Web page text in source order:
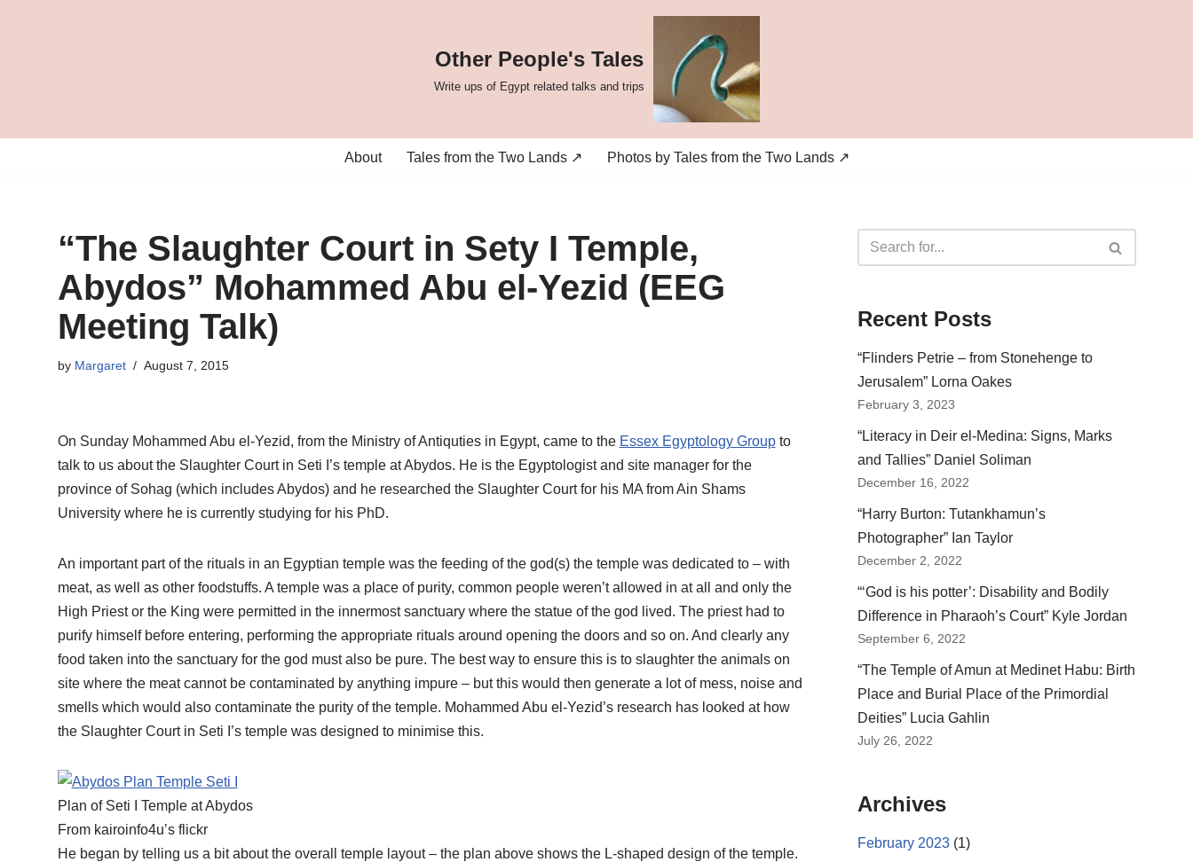
Other People's Tales
Write ups of Egypt related talks and trips
About Tales from the Two Lands ↗ Photos by Tales from the Two Lands ↗
“The Slaughter Court in Sety I Temple,
Abydos” Mohammed Abu el-Yezid (EEG
Meeting Talk)
by Margaret August 7, 2015
On Sunday Mohammed Abu el-Yezid, from the Ministry of Antiquties in Egypt, came to the Essex Egyptology Groupto
talk to us about the Slaughter Court in Seti I’s temple at Abydos. He is the Egyptologist and site manager for the
province of Sohag (which includes Abydos) and he researched the Slaughter Court for his MA from Ain Shams
University where he is currently studying for his PhD.
An important part of the rituals in an Egyptian temple was the feeding of the god(s) the temple was dedicated to – with
meat, as well as other foodstuffs. A temple was a place of purity, common people weren’t allowed in at all and only the
High Priest or the King were permitted in the innermost sanctuary where the statue of the god lived. The priest had to
purify himself before entering, performing the appropriate rituals around opening the doors and so on. And clearly any
food taken into the sanctuary for the god must also be pure. The best way to ensure this is to slaughter the animals on
site where the meat cannot be contaminated by anything impure – but this would then generate a lot of mess, noise and
smells which would also contaminate the purity of the temple. Mohammed Abu el-Yezid’s research has looked at how
the Slaughter Court in Seti I’s temple was designed to minimise this.
Plan of Seti I Temple at Abydos
From kairoinfo4u’s flickr
He began by telling us a bit about the overall temple layout – the plan above shows the L-shaped design of the temple.
Recent Posts
“Flinders Petrie – from Stonehenge to
Jerusalem” Lorna Oakes
February 3, 2023
“Literacy in Deir el-Medina: Signs, Marks
and Tallies” Daniel Soliman
December 16, 2022
“Harry Burton: Tutankhamun’s
Photographer” Ian Taylor
December 2, 2022
“‘God is his potter’: Disability and Bodily
Difference in Pharaoh’s Court” Kyle Jordan
September 6, 2022
“The Temple of Amun at Medinet Habu: Birth
Place and Burial Place of the Primordial
Deities” Lucia Gahlin
July 26, 2022
Archives
February 2023 (1)